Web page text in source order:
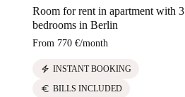
Room for rent in apartment with 3
bedrooms in Berlin
From 770 €/month
electric_bolt INSTANT BOOKING
euro BILLS INCLUDED